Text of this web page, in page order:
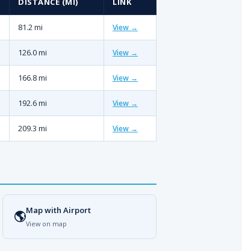
81.2 mi View →
126.0 mi View →
166.8 mi View →
192.6 mi View →
209.3 mi View →
🌎Map with Airport
View on map